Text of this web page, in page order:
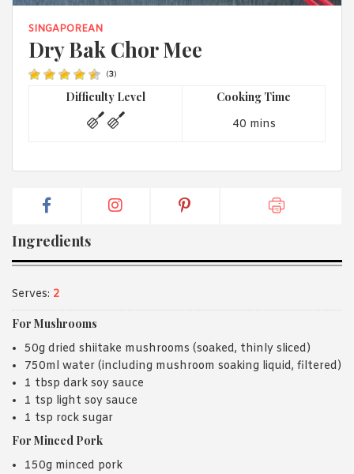
SINGAPOREAN
Dry Bak Chor Mee
(3)
Difficulty Level Cooking Time
40 mins
Ingredients
Serves: 2
For Mushrooms
50g dried shiitake mushrooms (soaked, thinly sliced)
750ml water (including mushroom soaking liquid, filtered)
1 tbsp dark soy sauce
1 tsp light soy sauce
1 tsp rock sugar
For Minced Pork
150g minced pork